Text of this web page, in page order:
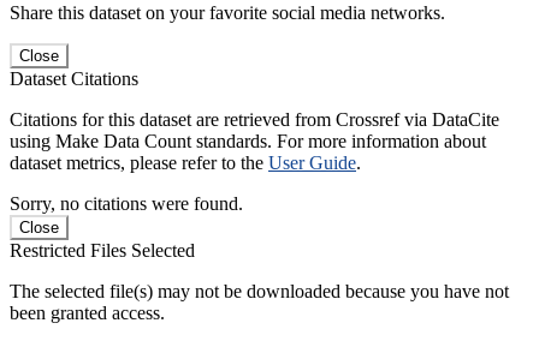
Share this dataset on your favorite social media networks.
Close
Dataset Citations
Citations for this dataset are retrieved from Crossref via DataCite
using Make Data Count standards. For more information about
dataset metrics, please refer to the User Guide.
Sorry, no citations were found.
Close
Restricted Files Selected
The selected file(s) may not be downloaded because you have not
been granted access.